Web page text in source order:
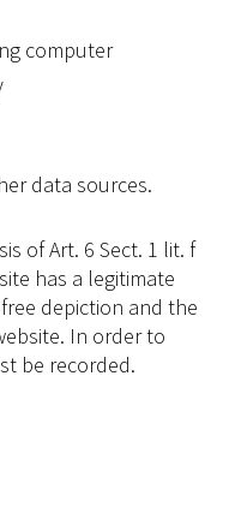
computer
data sources.
of Art. 6 Sect. 1 lit. f
has a legitimate
depiction and the
In order to
be recorded.